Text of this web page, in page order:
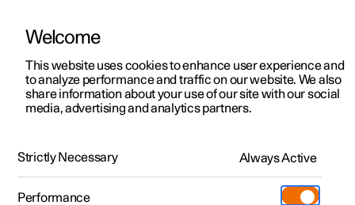
ManualVideo gallerySoftware updates
Polestar 2 - 2023
Welcome
This website uses cookies to enhance user experience and
to analyze performance and traffic on our website. We also
share information about your use of our site with our social
media, advertising and analytics partners.
Strictly Necessary Always Active
Performance